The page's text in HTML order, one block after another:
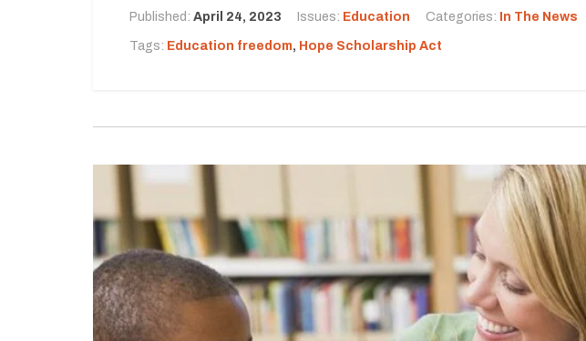
Published: April 24, 2023 Issues: Education Categories: In The News
Tags: Education freedom, Hope Scholarship Act